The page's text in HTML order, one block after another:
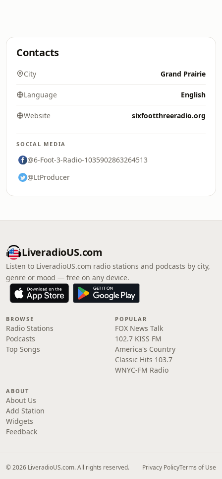
Contacts
City Grand Prairie
Language English
Website sixfootthreeradio.org
SOCIAL MEDIA
@6-Foot-3-Radio-1035902863264513
@LtProducer
LiveradioUS.com
Listen to LiveradioUS.com radio stations and podcasts by city,
genre or mood — free on any device.
BROWSE
Radio Stations
Podcasts
Top Songs
POPULAR
FOX News Talk
102.7 KISS FM
America's Country
Classic Hits 103.7
WNYC-FM Radio
ABOUT
About Us
Add Station
Widgets
Feedback
© 2026 LiveradioUS.com. All rights reserved. Privacy PolicyTerms of Use